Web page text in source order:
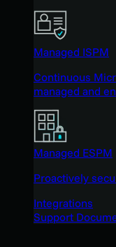
Managed ISPM
Continuous
managed and
Managed ESPM
Proactively
Integrations
Support